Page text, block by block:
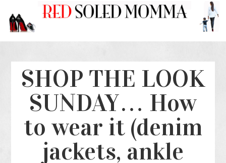
SHOP THE LOOK
SUNDAY… How
to wear it (denim
jackets, ankle